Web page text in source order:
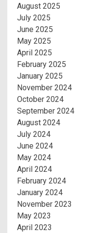
August 2025
July 2025
June 2025
May 2025
April 2025
February 2025
January 2025
November 2024
October 2024
September 2024
August 2024
July 2024
June 2024
May 2024
April 2024
February 2024
January 2024
November 2023
May 2023
April 2023